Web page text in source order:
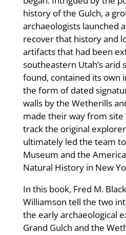
history of the Gulch, a
archaeologists launched
recover that history and
artifacts that had been
southeastern Utah’s arid
found, contained its own
the form of dated
walls by the Wetherills
made their way from
track the original
ultimately led the team
Museum and the
Natural History in New
In this book, Fred M.
Williamson tell the two
the early archaeological
Grand Gulch and the